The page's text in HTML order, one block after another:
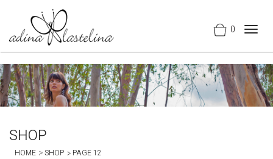
0
SHOP
HOME SHOP PAGE 12